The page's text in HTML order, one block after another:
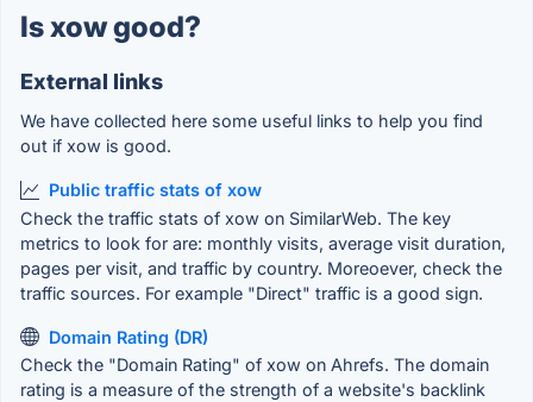
Is xow good?
External links
We have collected here some useful links to help you find
out if xow is good.
Public traffic stats of xow
Check the traffic stats of xow on SimilarWeb. The key
metrics to look for are: monthly visits, average visit duration,
pages per visit, and traffic by country. Moreoever, check the
traffic sources. For example "Direct" traffic is a good sign.
Domain Rating (DR)
Check the "Domain Rating" of xow on Ahrefs. The domain
rating is a measure of the strength of a website's backlink